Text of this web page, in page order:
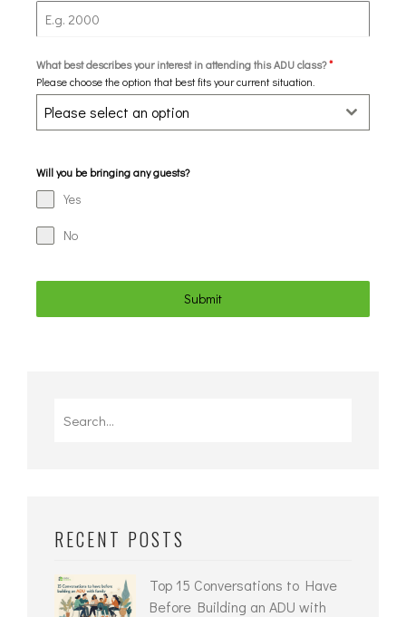
What best describes your interest in attending this ADU class?*
Please choose the option that best fits your current situation.
Please select an option
Will you be bringing any guests?
Yes
No
Submit
RECENT POSTS
Top 15 Conversations to Have
Before Building an ADU with